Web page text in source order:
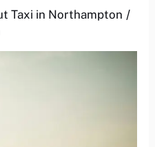
Taxi in Northampton /